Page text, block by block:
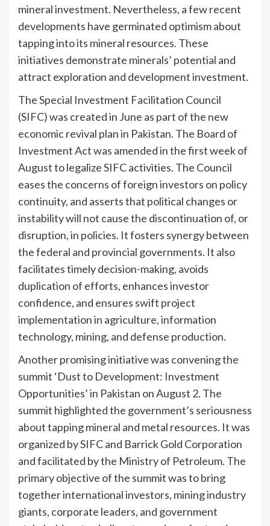
mineral investment. Nevertheless, a few recent
developments have germinated optimism about
tapping into its mineral resources. These
initiatives demonstrate minerals’ potential and
attract exploration and development investment.
The Special Investment Facilitation Council
(SIFC) was created in June as part of the new
economic revival plan in Pakistan. The Board of
Investment Act was amended in the first week of
August to legalize SIFC activities. The Council
eases the concerns of foreign investors on policy
continuity, and asserts that political changes or
instability will not cause the discontinuation of, or
disruption, in policies. It fosters synergy between
the federal and provincial governments. It also
facilitates timely decision-making, avoids
duplication of efforts, enhances investor
confidence, and ensures swift project
implementation in agriculture, information
technology, mining, and defense production.
Another promising initiative was convening the
summit ‘Dust to Development: Investment
Opportunities’ in Pakistan on August 2. The
summit highlighted the government’s seriousness
about tapping mineral and metal resources. It was
organized by SIFC and Barrick Gold Corporation
and facilitated by the Ministry of Petroleum. The
primary objective of the summit was to bring
together international investors, mining industry
giants, corporate leaders, and government